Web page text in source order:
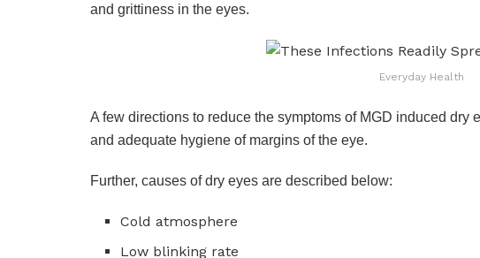
and grittiness in the eyes.
Everyday Health
A few directions to reduce the symptoms of MGD induced dry
and adequate hygiene of margins of the eye.
Further, causes of dry eyes are described below:
Cold atmosphere
Low blinking rate